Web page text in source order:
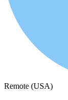
Remote (USA)